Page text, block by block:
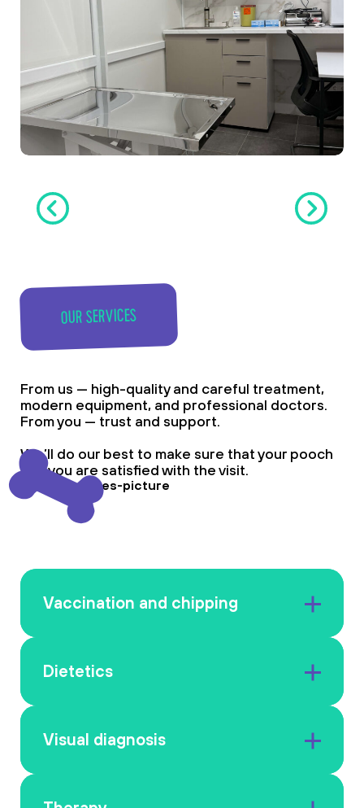
OUR SERVICES
From us — high-quality and careful treatment,
modern equipment, and professional doctors.
From you — trust and support.
We’ll do our best to make sure that your pooch
and you are satisfied with the visit.
Vaccination and chipping
Dietetics
Visual diagnosis